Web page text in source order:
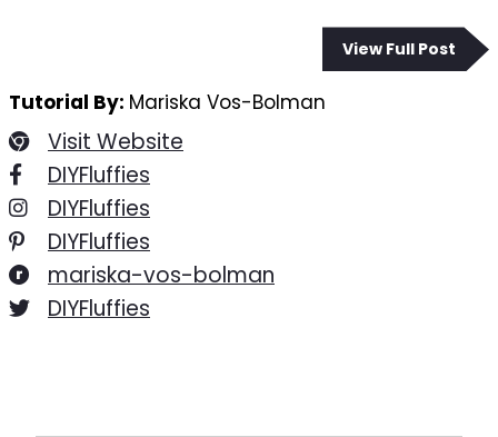
View Full Post
Tutorial By: Mariska Vos-Bolman
Visit Website
DIYFluffies
DIYFluffies
DIYFluffies
mariska-vos-bolman
DIYFluffies